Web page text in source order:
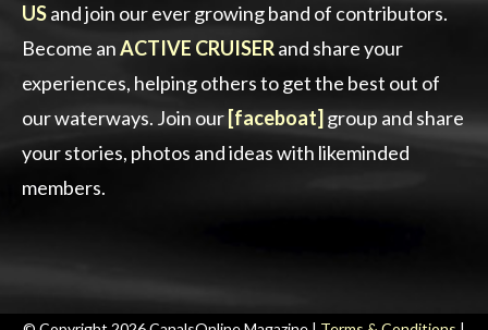
USand join our ever growing band of contributors.
Become anACTIVE CRUISERand share your
experiences, helping others to get the best out of
our waterways. Join our [faceboat] group and share
your stories, photos and ideas with likeminded
members.